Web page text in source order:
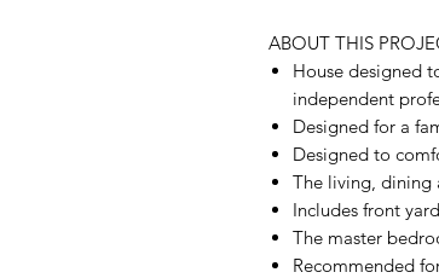
ABOUT THIS
House designed
independent
Designed for a
Designed to
The living, dining
Includes front
The master
Recommended